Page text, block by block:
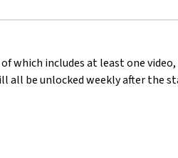
which includes at least one
all be unlocked weekly after the